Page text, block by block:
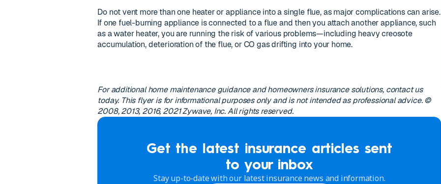
Do not vent more than one heater or appliance into a single flue, as major complications can arise.
If one fuel-burning appliance is connected to a flue and then you attach another appliance, such
as a water heater, you are running the risk of various problems—including heavy creosote
accumulation, deterioration of the flue, or CO gas drifting into your home.
For additional home maintenance guidance and homeowners insurance solutions, contact us
today. This flyer is for informational purposes only and is not intended as professional advice. ©
2008, 2013, 2016, 2021 Zywave, Inc. All rights reserved.
Get the latest insurance articles sent
to your inbox
Stay up-to-date with our latest insurance news and information.